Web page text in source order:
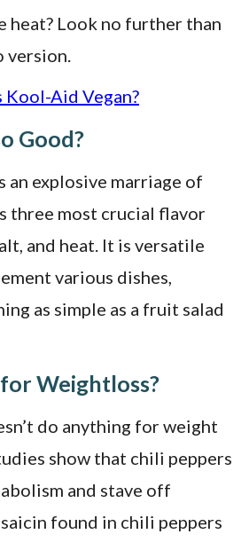
heat? Look no further than
version.
Kool-Aid Vegan?
Good?
an explosive marriage of
three most crucial flavor
and heat. It is versatile
various dishes,
as simple as a fruit salad
Weightloss?
do anything for weight
show that chili peppers
and stave off
found in chili peppers